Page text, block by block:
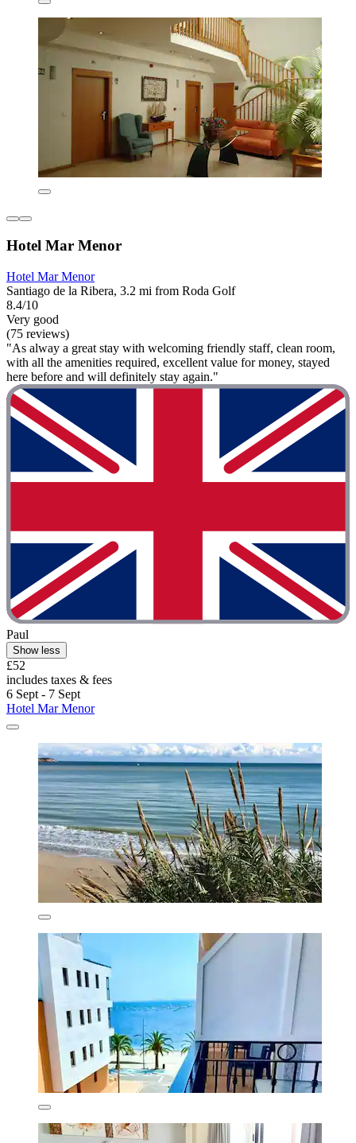
Hotel Mar Menor
Hotel Mar Menor
Santiago de la Ribera, 3.2 mi from Roda Golf
8.4/10
Very good
(75 reviews)
"As alway a great stay with welcoming friendly staff, clean room,
with all the amenities required, excellent value for money, stayed
here before and will definitely stay again."
Paul
Show less
£52
includes taxes & fees
6 Sept - 7 Sept
Hotel Mar Menor